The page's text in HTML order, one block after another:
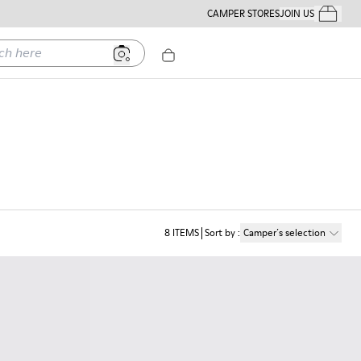
CAMPER STORESJOIN USYour
8 ITEMS Sort by: Camper´s selection